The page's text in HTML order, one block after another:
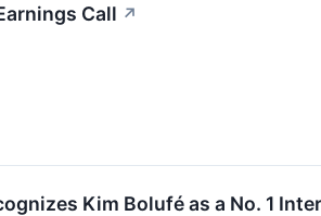
Call ↗
Kim Bolufé as a No. 1